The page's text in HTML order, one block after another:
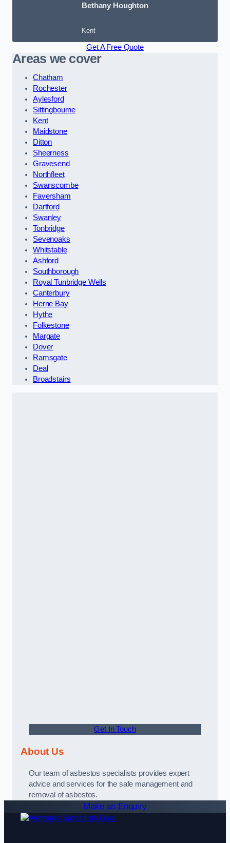
Bethany Houghton
Kent
Get A Free Quote
Areas we cover
Chatham
Rochester
Aylesford
Sittingbourne
Kent
Maidstone
Ditton
Sheerness
Gravesend
Northfleet
Swanscombe
Faversham
Dartford
Swanley
Tonbridge
Sevenoaks
Whitstable
Ashford
Southborough
Royal Tunbridge Wells
Canterbury
Herne Bay
Hythe
Folkestone
Margate
Dover
Ramsgate
Deal
Broadstairs
Get In Touch
About Us
Our team of asbestos specialists provides expert
advice and services for the safe management and
removal of asbestos.
Make an Enquiry